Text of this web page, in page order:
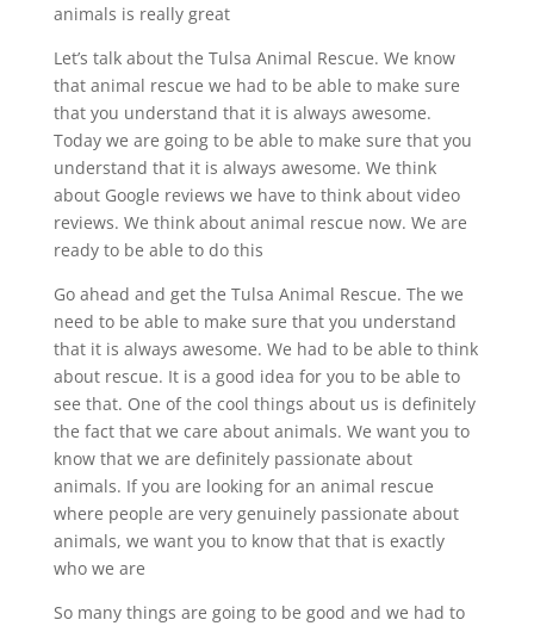
animals is really great
Let’s talk about the Tulsa Animal Rescue. We know
that animal rescue we had to be able to make sure
that you understand that it is always awesome.
Today we are going to be able to make sure that you
understand that it is always awesome. We think
about Google reviews we have to think about video
reviews. We think about animal rescue now. We are
ready to be able to do this
Go ahead and get the Tulsa Animal Rescue. The we
need to be able to make sure that you understand
that it is always awesome. We had to be able to think
about rescue. It is a good idea for you to be able to
see that. One of the cool things about us is definitely
the fact that we care about animals. We want you to
know that we are definitely passionate about
animals. If you are looking for an animal rescue
where people are very genuinely passionate about
animals, we want you to know that that is exactly
who we are
So many things are going to be good and we had to